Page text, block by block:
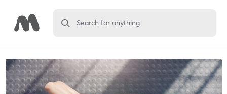
Search for anything